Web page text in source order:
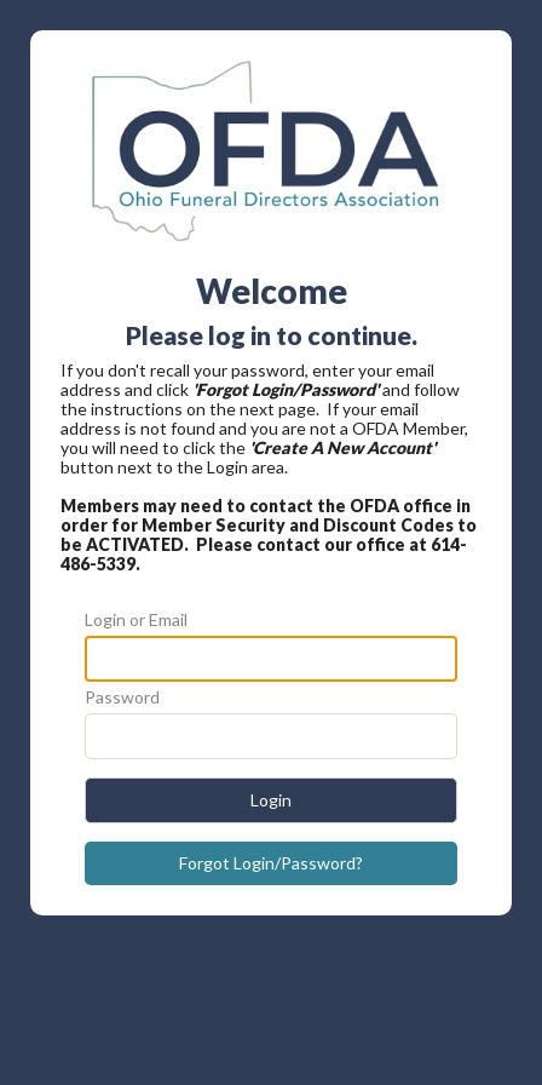
Welcome
Please log in to continue.
If you don't recall your password, enter your email
address and click 'Forgot Login/Password'and follow
the instructions on the next page. If your email
address is not found and you are not a OFDA Member,
you will need to click the 'Create A New Account'
button next to the Login area.
Members may need to contact the OFDA office in
order for Member Security and Discount Codes to
be ACTIVATED. Please contact our office at 614-
486-5339.
Login or Email
Password
Login
Forgot Login/Password?